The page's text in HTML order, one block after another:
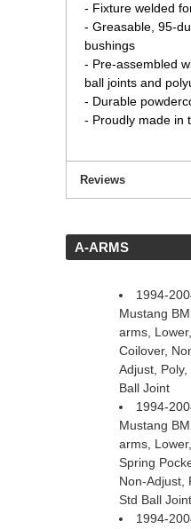
- Fixture welded
- Greasable, 95-
bushings
- Pre-assembled
ball joints and
- Durable
- Proudly made in
Reviews
A-ARMS
1994-
Mustang
arms, Lower,
Coilover,
Adjust, Poly,
Ball Joint
1994-
Mustang
arms, Lower,
Spring
Non-Adjust,
Std Ball Joint
1994-